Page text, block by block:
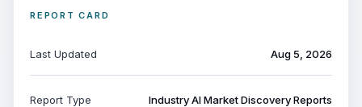
REPORT CARD
Last Updated Aug 5, 2026
Report Type Industry AI Market Discovery Reports